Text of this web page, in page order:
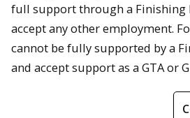
full support through a Finishing
accept any other employment.
cannot be fully supported by a
and accept support as a GTA or